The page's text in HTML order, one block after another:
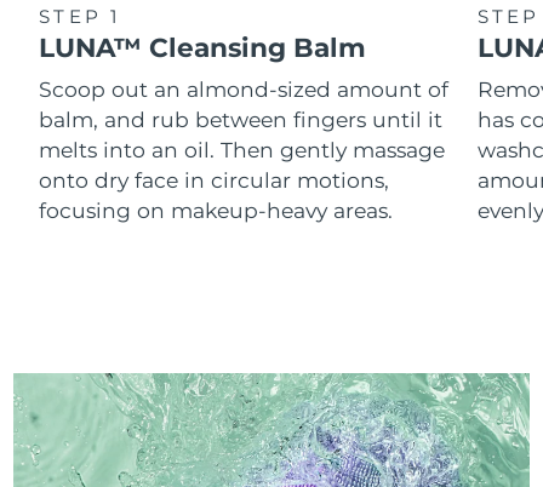
STEP 1
LUNA™ Cleansing Balm
Scoop out an almond-sized amount of
balm, and rub between fingers until it
melts into an oil. Then gently massage
onto dry face in circular motions,
focusing on makeup-heavy areas.
has